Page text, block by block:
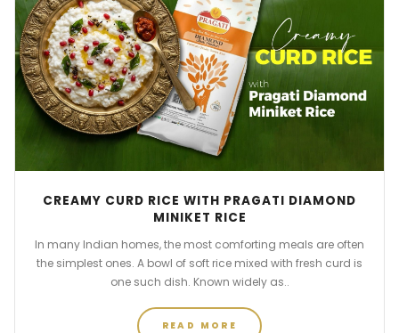
CREAMY CURD RICE WITH PRAGATI DIAMOND
MINIKET RICE
In many Indian homes, the most comforting meals are often
the simplest ones. A bowl of soft rice mixed with fresh curd is
one such dish. Known widely as..
READ MORE